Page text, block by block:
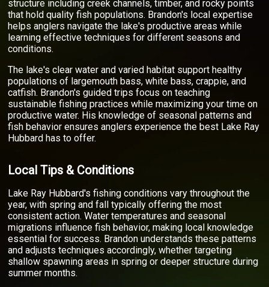
structure including creek channels, timber, and rocky points
that hold quality fish populations. Brandon's local expertise
helps anglers navigate the lake's productive areas while
learning effective techniques for different seasons and
conditions.
The lake's clear water and varied habitat support healthy
populations of largemouth bass, white bass, crappie, and
catfish. Brandon's guided trips focus on teaching
sustainable fishing practices while maximizing your time on
productive water. His knowledge of seasonal patterns and
fish behavior ensures anglers experience the best Lake Ray
Hubbard has to offer.
Local Tips & Conditions
Lake Ray Hubbard's fishing conditions vary throughout the
year, with spring and fall typically offering the most
consistent action. Water temperatures and seasonal
migrations influence fish behavior, making local knowledge
essential for success. Brandon understands these patterns
and adjusts techniques accordingly, whether targeting
shallow spawning areas in spring or deeper structure during
summer months.